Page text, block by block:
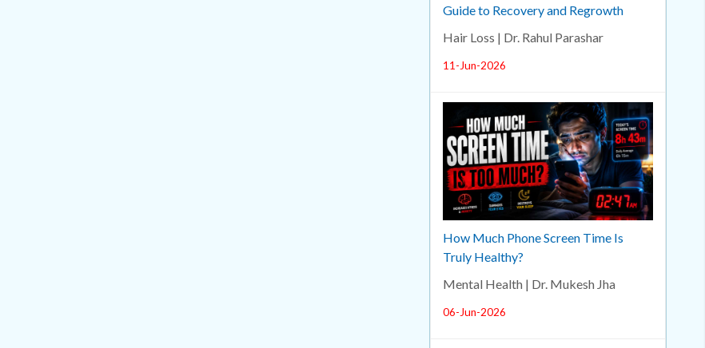
Guide to Recovery and Regrowth
Hair Loss | Dr. Rahul Parashar
11-Jun-2026
How Much Phone Screen Time Is
Truly Healthy?
Mental Health | Dr. Mukesh Jha
06-Jun-2026